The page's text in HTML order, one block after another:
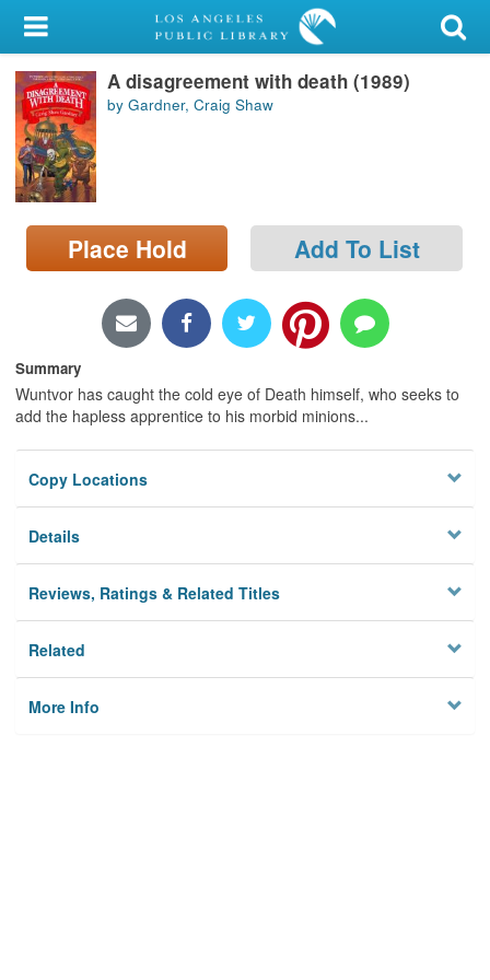
My Account
Library Card
Sign In
Search
Locations/Hours (external
page)
A disagreement with death (1989)
by Gardner, Craig Shaw
Place Hold Add To List
Summary
Wuntvor has caught the cold eye of Death himself, who seeks to
add the hapless apprentice to his morbid minions...
Copy Locations
Details
Reviews, Ratings & Related Titles
Related
More Info